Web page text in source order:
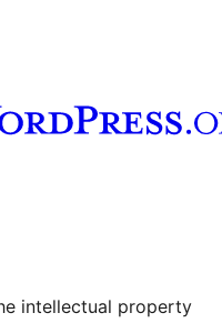
Tumblr account
intellectual property